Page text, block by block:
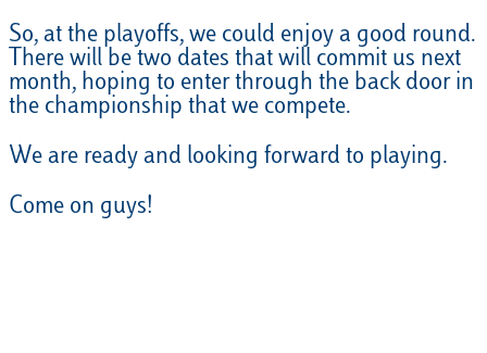
So, at the playoffs, we could enjoy a good round.
There will be two dates that will commit us next
month, hoping to enter through the back door in
the championship that we compete.
We are ready and looking forward to playing.
Come on guys!